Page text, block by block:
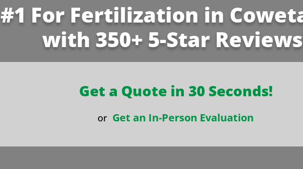
#1 For Fertilization in
with 350+ 5-Star
Get a Quote in 30 Seconds!
or Get an In-Person Evaluation